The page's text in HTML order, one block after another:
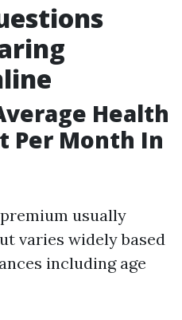
Health
Per Month In
usually
varies widely based
including age